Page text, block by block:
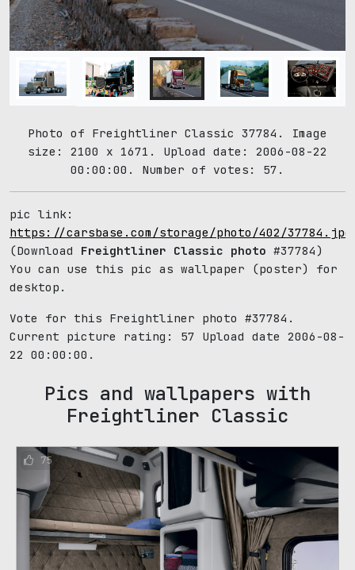
Photo of Freightliner Classic 37784. Image
size: 2100 x 1671. Upload date: 2006-08-22
00:00:00. Number of votes: 57.
pic link:
https://carsbase.com/storage/photo/402/37784.jpg
(Download Freightliner Classic photo #37784)
You can use this pic as wallpaper (poster) for
desktop.
Vote for this Freightliner photo #37784.
Current picture rating: 57 Upload date 2006-08-
22 00:00:00.
Pics and wallpapers with
Freightliner Classic
75